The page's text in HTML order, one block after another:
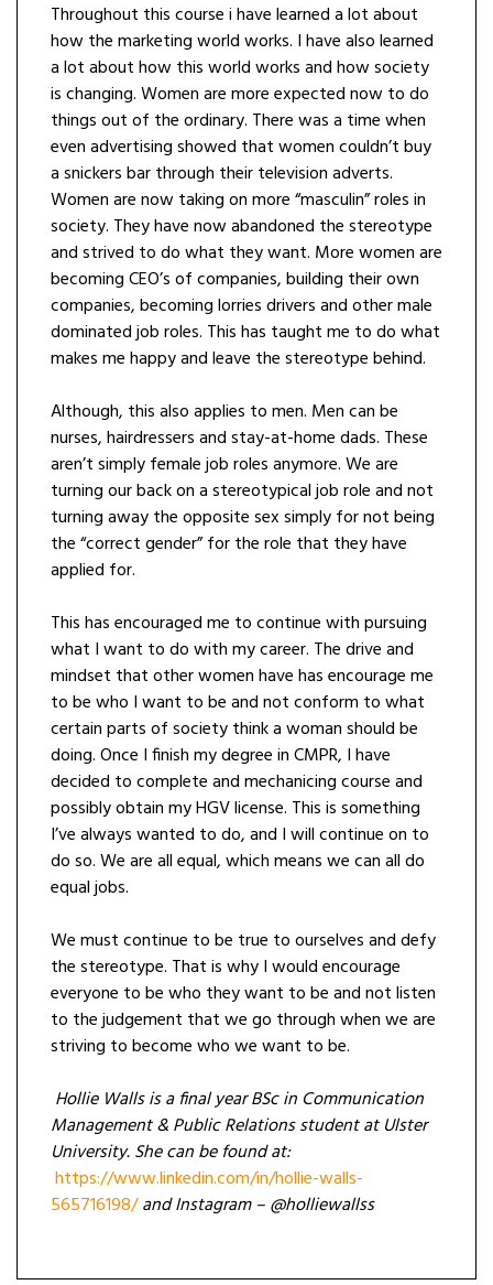
Throughout this course i have learned a lot about
how the marketing world works. I have also learned
a lot about how this world works and how society
is changing. Women are more expected now to do
things out of the ordinary. There was a time when
even advertising showed that women couldn’t buy
a snickers bar through their television adverts.
Women are now taking on more “masculin” roles in
society. They have now abandoned the stereotype
and strived to do what they want. More women are
becoming CEO’s of companies, building their own
companies, becoming lorries drivers and other male
dominated job roles. This has taught me to do what
makes me happy and leave the stereotype behind.
Although, this also applies to men. Men can be
nurses, hairdressers and stay-at-home dads. These
aren’t simply female job roles anymore. We are
turning our back on a stereotypical job role and not
turning away the opposite sex simply for not being
the “correct gender” for the role that they have
applied for.
This has encouraged me to continue with pursuing
what I want to do with my career. The drive and
mindset that other women have has encourage me
to be who I want to be and not conform to what
certain parts of society think a woman should be
doing. Once I finish my degree in CMPR, I have
decided to complete and mechanicing course and
possibly obtain my HGV license. This is something
I’ve always wanted to do, and I will continue on to
do so. We are all equal, which means we can all do
equal jobs.
We must continue to be true to ourselves and defy
the stereotype. That is why I would encourage
everyone to be who they want to be and not listen
to the judgement that we go through when we are
striving to become who we want to be.
Hollie Walls is a final year BSc in Communication
Management & Public Relations student at Ulster
University. She can be found at:
https://www.linkedin.com/in/hollie-walls-
565716198/and Instagram – @holliewallss